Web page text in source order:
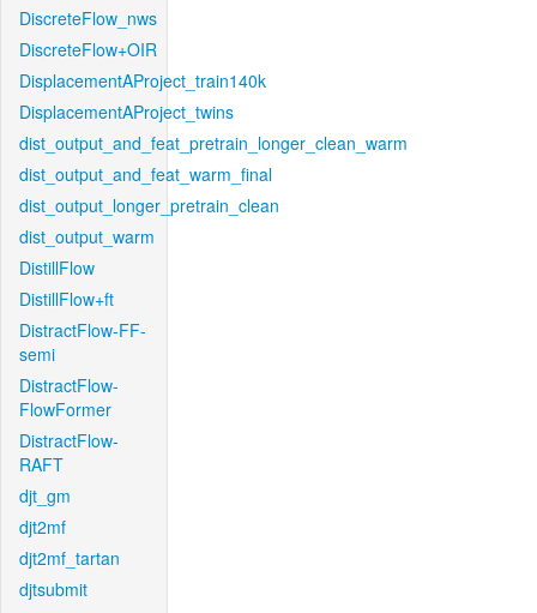
DiscreteFlow_nws
DiscreteFlow+OIR
DisplacementAProject_train140k
DisplacementAProject_twins
dist_output_and_feat_pretrain_longer_clean_warm
dist_output_and_feat_warm_final
dist_output_longer_pretrain_clean
dist_output_warm
DistillFlow
DistillFlow+ft
DistractFlow-FF-
semi
DistractFlow-
FlowFormer
DistractFlow-
RAFT
djt_gm
djt2mf
djt2mf_tartan
djtsubmit